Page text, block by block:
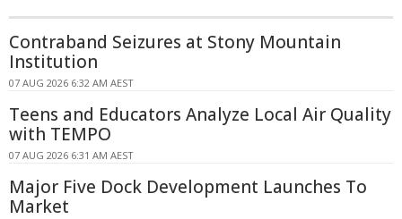
Contraband Seizures at Stony Mountain
Institution
07 AUG 2026 6:32 AM AEST
Teens and Educators Analyze Local Air Quality
with TEMPO
07 AUG 2026 6:31 AM AEST
Major Five Dock Development Launches To
Market